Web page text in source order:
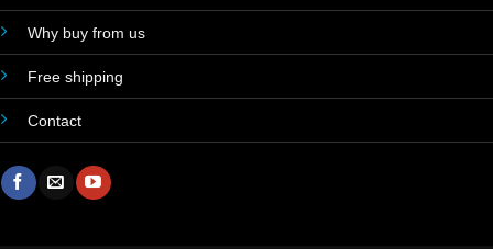
Why buy from us
Free shipping
Contact